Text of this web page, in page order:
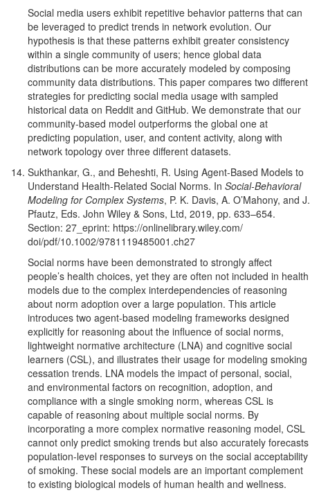
Social media users exhibit repetitive behavior patterns that can
be leveraged to predict trends in network evolution. Our
hypothesis is that these patterns exhibit greater consistency
within a single community of users; hence global data
distributions can be more accurately modeled by composing
community data distributions. This paper compares two different
strategies for predicting social media usage with sampled
historical data on Reddit and GitHub. We demonstrate that our
community-based model outperforms the global one at
predicting population, user, and content activity, along with
network topology over three different datasets.
Sukthankar, G., and Beheshti, R. Using Agent-Based Models to
Understand Health-Related Social Norms. In Social-Behavioral
Modeling for Complex Systems, P. K. Davis, A. O’Mahony, and J.
Pfautz, Eds. John Wiley & Sons, Ltd, 2019, pp. 633–654.
Section: 27_eprint: https://onlinelibrary.wiley.com/
doi/pdf/10.1002/9781119485001.ch27
Social norms have been demonstrated to strongly affect
people’s health choices, yet they are often not included in health
models due to the complex interdependencies of reasoning
about norm adoption over a large population. This article
introduces two agent-based modeling frameworks designed
explicitly for reasoning about the influence of social norms,
lightweight normative architecture (LNA) and cognitive social
learners (CSL), and illustrates their usage for modeling smoking
cessation trends. LNA models the impact of personal, social,
and environmental factors on recognition, adoption, and
compliance with a single smoking norm, whereas CSL is
capable of reasoning about multiple social norms. By
incorporating a more complex normative reasoning model, CSL
cannot only predict smoking trends but also accurately forecasts
population-level responses to surveys on the social acceptability
of smoking. These social models are an important complement
to existing biological models of human health and wellness.